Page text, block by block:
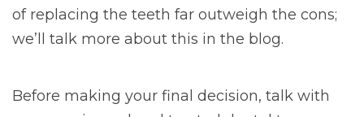
of replacing the teeth far outweigh the cons;
we’ll talk more about this in the blog.
Before making your final decision, talk with